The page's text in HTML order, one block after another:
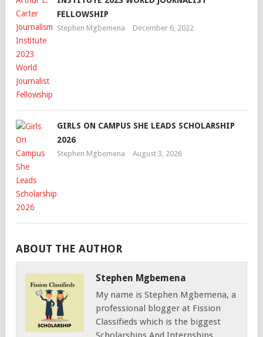
FELLOWSHIP
Stephen Mgbemena December 6, 2022
GIRLS ON CAMPUS SHE LEADS SCHOLARSHIP
2026
Stephen Mgbemena August 3, 2026
ABOUT THE AUTHOR
Stephen Mgbemena
My name is Stephen Mgbemena, a
professional blogger at Fission
Classifieds which is the biggest